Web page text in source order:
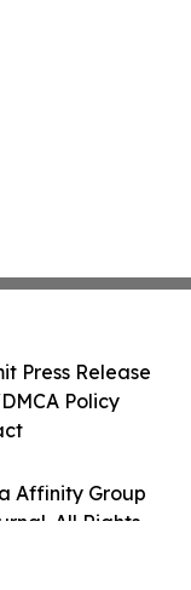
Affinity Group
All Rights
Press Release
Policy